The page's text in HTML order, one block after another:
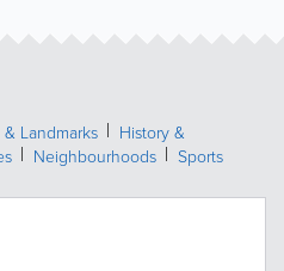
Landmarks
History &
Neighbourhoods
Sports